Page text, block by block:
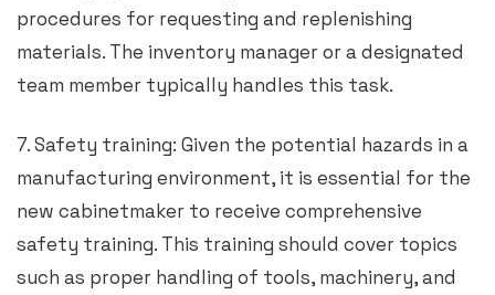
procedures for requesting and replenishing
materials. The inventory manager or a designated
team member typically handles this task.
7. Safety training: Given the potential hazards in a
manufacturing environment, it is essential for the
new cabinetmaker to receive comprehensive
safety training. This training should cover topics
such as proper handling of tools, machinery, and